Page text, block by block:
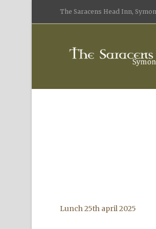
The Saracens Head Inn,
Lunch 25th april 2025